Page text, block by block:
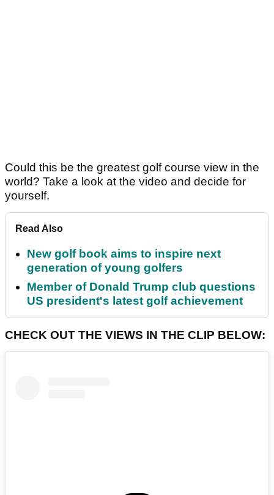
Could this be the greatest golf course view in the
world? Take a look at the video and decide for
yourself.
Read Also
New golf book aims to inspire next
generation of young golfers
Member of Donald Trump club questions
US president's latest golf achievement
CHECK OUT THE VIEWS IN THE CLIP BELOW: